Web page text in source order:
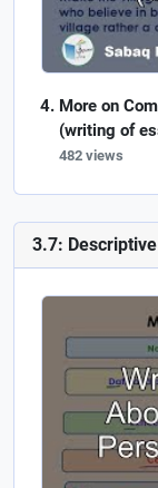
More on
(writing of
482 views
3.7: